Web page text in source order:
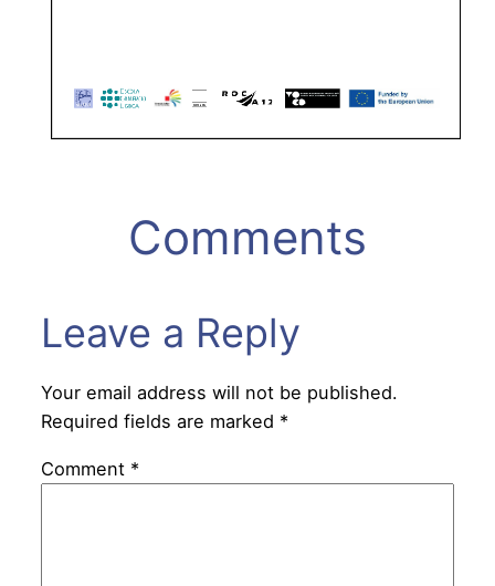
Comments
Leave a Reply
Your email address will not be published.
Required fields are marked *
Comment *